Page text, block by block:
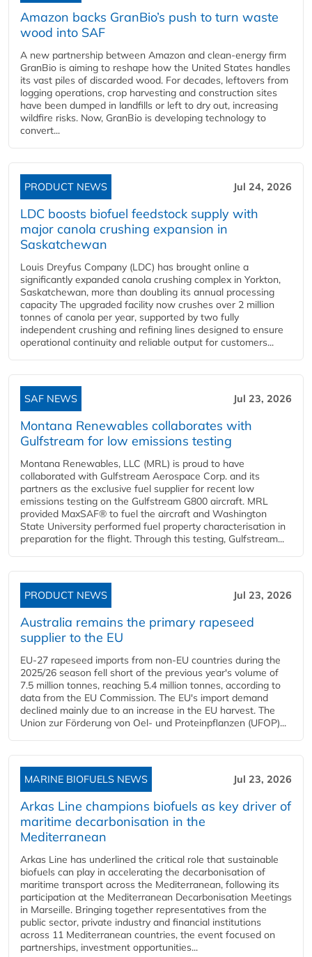
Amazon backs GranBio’s push to turn waste
wood into SAF
A new partnership between Amazon and clean‑energy firm
GranBio is aiming to reshape how the United States handles
its vast piles of discarded wood. For decades, leftovers from
logging operations, crop harvesting and construction sites
have been dumped in landfills or left to dry out, increasing
wildfire risks. Now, GranBio is developing technology to
convert...
PRODUCT NEWS Jul 24, 2026
LDC boosts biofuel feedstock supply with
major canola crushing expansion in
Saskatchewan
Louis Dreyfus Company (LDC) has brought online a
significantly expanded canola crushing complex in Yorkton,
Saskatchewan, more than doubling its annual processing
capacity The upgraded facility now crushes over 2 million
tonnes of canola per year, supported by two fully
independent crushing and refining lines designed to ensure
operational continuity and reliable output for customers...
SAF NEWS Jul 23, 2026
Montana Renewables collaborates with
Gulfstream for low emissions testing
Montana Renewables, LLC (MRL) is proud to have
collaborated with Gulfstream Aerospace Corp. and its
partners as the exclusive fuel supplier for recent low
emissions testing on the Gulfstream G800 aircraft. MRL
provided MaxSAF® to fuel the aircraft and Washington
State University performed fuel property characterisation in
preparation for the flight. Through this testing, Gulfstream...
PRODUCT NEWS Jul 23, 2026
Australia remains the primary rapeseed
supplier to the EU
EU-27 rapeseed imports from non-EU countries during the
2025/26 season fell short of the previous year's volume of
7.5 million tonnes, reaching 5.4 million tonnes, according to
data from the EU Commission. The EU's import demand
declined mainly due to an increase in the EU harvest. The
Union zur Förderung von Oel- und Proteinpflanzen (UFOP)...
MARINE BIOFUELS NEWS Jul 23, 2026
Arkas Line champions biofuels as key driver of
maritime decarbonisation in the
Mediterranean
Arkas Line has underlined the critical role that sustainable
biofuels can play in accelerating the decarbonisation of
maritime transport across the Mediterranean, following its
participation at the Mediterranean Decarbonisation Meetings
in Marseille. Bringing together representatives from the
public sector, private industry and financial institutions
across 11 Mediterranean countries, the event focused on
partnerships, investment opportunities...